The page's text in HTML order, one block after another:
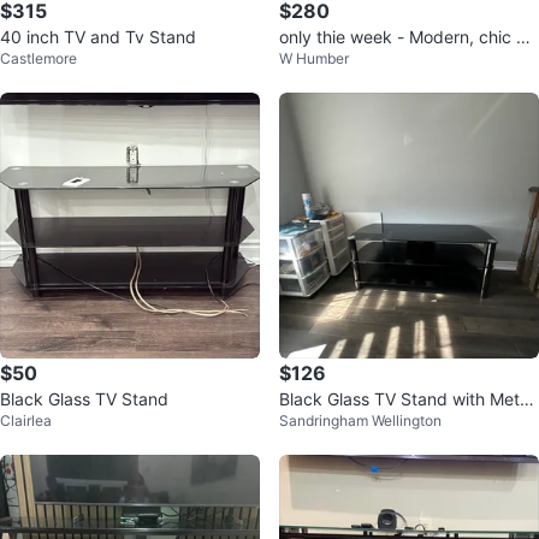
$315
40 inch TV and Tv Stand
Castlemore
$280
only thie week - Modern, chic Gl
ass table
W Humber
$50
Black Glass TV Stand
Clairlea
$126
Black Glass TV Stand with Metal
Legs
Sandringham Wellington